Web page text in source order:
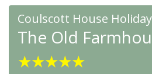
Coulscott House
The Old
★★★★★